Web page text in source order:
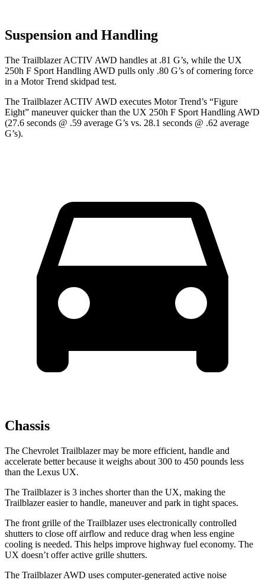
Suspension and Handling
The Trailblazer ACTIV AWD handles at .81 G’s, while the UX
250h F Sport Handling AWD pulls only .80 G’s of cornering force
in a Motor Trend skidpad test.
The Trailblazer ACTIV AWD executes Motor Trend’s “Figure
Eight” maneuver quicker than the UX 250h F Sport Handling AWD
(27.6 seconds @ .59 average G’s vs. 28.1 seconds @ .62 average
G’s).
Chassis
The Chevrolet Trailblazer may be more efficient, handle and
accelerate better because it weighs about 300 to 450 pounds less
than the Lexus UX.
The Trailblazer is 3 inches shorter than the UX, making the
Trailblazer easier to handle, maneuver and park in tight spaces.
The front grille of the Trailblazer uses electronically controlled
shutters to close off airflow and reduce drag when less engine
cooling is needed. This helps improve highway fuel economy. The
UX doesn’t offer active grille shutters.
The Trailblazer AWD uses computer-generated active noise